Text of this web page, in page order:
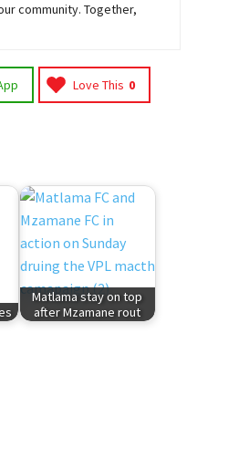
community. Together,
Love This 0
Matlama stay on top
after Mzamane rout